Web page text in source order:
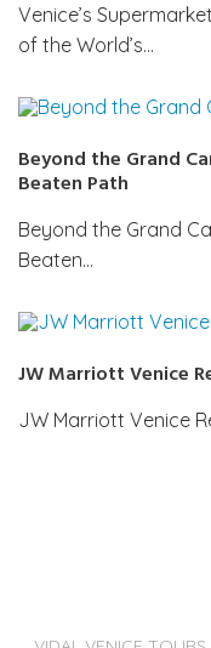
Venice’s
of the World’s…
Beyond the Grand
Beaten Path
Beyond the Grand
Beaten…
JW Marriott Venice
JW Marriott Venice